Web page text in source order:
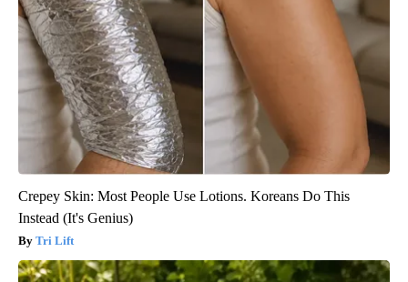
Crepey Skin: Most People Use Lotions. Koreans Do This
Instead (It's Genius)
Tri Lift